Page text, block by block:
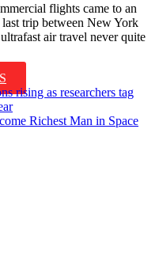
flights came to an
trip between New York
air travel never quite
rising as researchers tag
Richest Man in Space